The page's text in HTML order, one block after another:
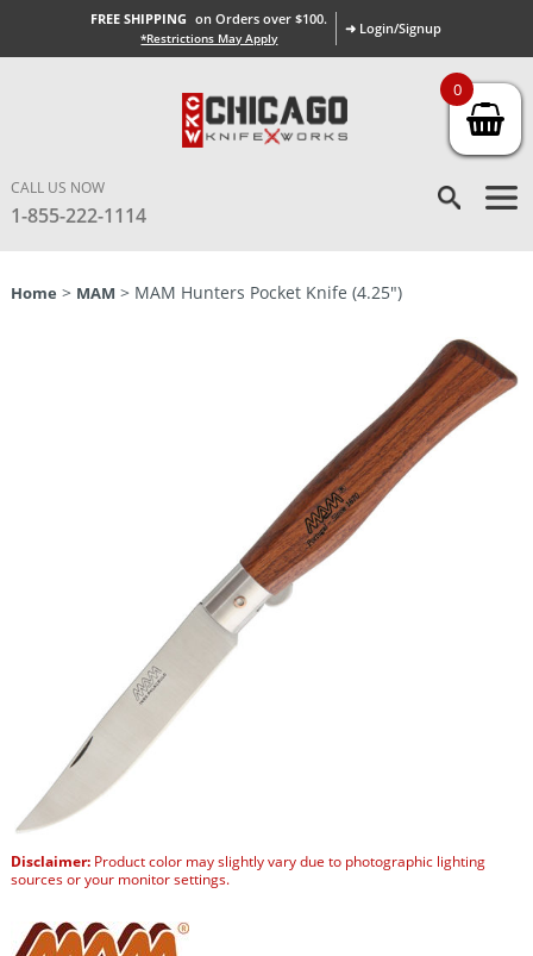
FREE SHIPPING on Orders over $100.
*Restrictions May Apply
➜ Login/Signup
CALL US NOW
1-855-222-1114
Home > MAM > MAM Hunters Pocket Knife (4.25″)
Disclaimer:Product color may slightly vary due to photographic lighting
sources or your monitor settings.
0